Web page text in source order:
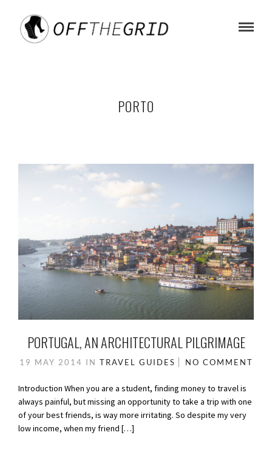
PORTO
PORTUGAL, AN ARCHITECTURAL PILGRIMAGE
19 MAY 2014 IN TRAVEL GUIDES NO COMMENT
Introduction When you are a student, finding money to travel is
always painful, but missing an opportunity to take a trip with one
of your best friends, is way more irritating. So despite my very
low income, when my friend […]